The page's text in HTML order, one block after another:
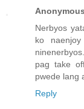
Anonymous
Nerbyos
ko
pag take
pwede lang
Reply